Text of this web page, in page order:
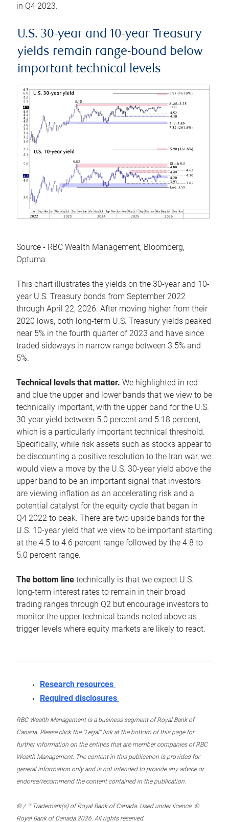
in Q4 2023.
U.S. 30-year and 10-year Treasury
yields remain range-bound below
important technical levels
Source - RBC Wealth Management, Bloomberg,
Optuma
This chart illustrates the yields on the 30-year and 10-
year U.S. Treasury bonds from September 2022
through April 22, 2026. After moving higher from their
2020 lows, both long-term U.S. Treasury yields peaked
near 5% in the fourth quarter of 2023 and have since
traded sideways in narrow range between 3.5% and
5%.
Technical levels that matter. We highlighted in red
and blue the upper and lower bands that we view to be
technically important, with the upper band for the U.S.
30-year yield between 5.0 percent and 5.18 percent,
which is a particularly important technical threshold.
Specifically, while risk assets such as stocks appear to
be discounting a positive resolution to the Iran war, we
would view a move by the U.S. 30-year yield above the
upper band to be an important signal that investors
are viewing inflation as an accelerating risk and a
potential catalyst for the equity cycle that began in
Q4 2022 to peak. There are two upside bands for the
U.S. 10-year yield that we view to be important starting
at the 4.5 to 4.6 percent range followed by the 4.8 to
5.0 percent range.
The bottom line technically is that we expect U.S.
long-term interest rates to remain in their broad
trading ranges through Q2 but encourage investors to
monitor the upper technical bands noted above as
trigger levels where equity markets are likely to react.
Research resources
Required disclosures
RBC Wealth Management is a business segment of Royal Bank of
Canada. Please click the “Legal” link at the bottom of this page for
further information on the entities that are member companies of RBC
Wealth Management. The content in this publication is provided for
general information only and is not intended to provide any advice or
endorse/recommend the content contained in the publication.
® / ™ Trademark(s) of Royal Bank of Canada. Used under licence. ©
Royal Bank of Canada 2026. All rights reserved.